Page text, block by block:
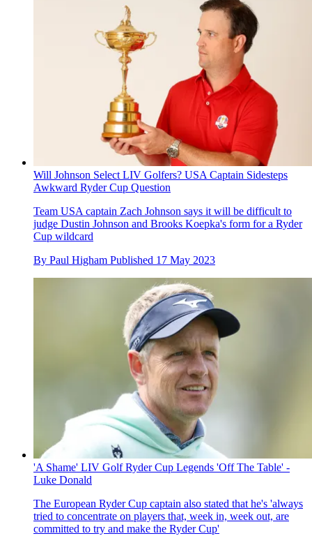
Will Johnson Select LIV Golfers? USA Captain Sidesteps
Awkward Ryder Cup Question
Team USA captain Zach Johnson says it will be difficult to
judge Dustin Johnson and Brooks Koepka's form for a Ryder
Cup wildcard
By Paul Higham Published 17 May 2023
'A Shame' LIV Golf Ryder Cup Legends 'Off The Table' -
Luke Donald
The European Ryder Cup captain also stated that he's 'always
tried to concentrate on players that, week in, week out, are
committed to try and make the Ryder Cup'